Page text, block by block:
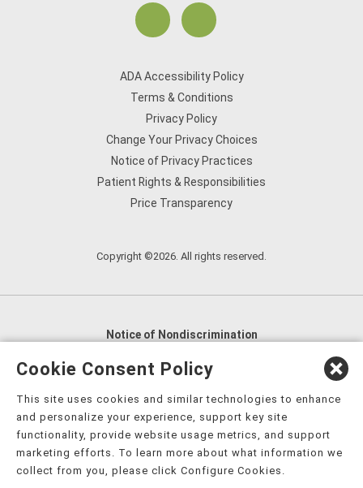
ADA Accessibility Policy
Terms & Conditions
Privacy Policy
Change Your Privacy Choices
Notice of Privacy Practices
Patient Rights & Responsibilities
Price Transparency
Copyright ©2026. All rights reserved.
Notice of Nondiscrimination
English
العربية,
Nederlands
Kreyòl Ayisyen Deutsch
हिंदी, Hmoob, Igbo asusu, Ilokano, Italiano, 日本語,
한국어, Ɓàsɔ́ɔ̀‑wùɖù‑po‑nyɔ̀, ພາສາລາວ, Kajin Ṃajōḷ, ខ្មែរ,
नेपाली فارسی
Cookie Consent Policy
This site uses cookies and similar technologies to enhance
and personalize your experience, support key site
functionality, provide website usage metrics, and support
marketing efforts. To learn more about what information we
collect from you, please click Configure Cookies.